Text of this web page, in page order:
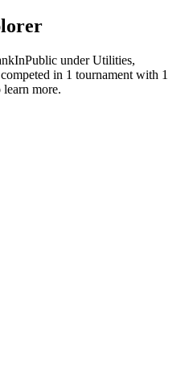
underUtilities,
in 1 tournament with 1
learn more.